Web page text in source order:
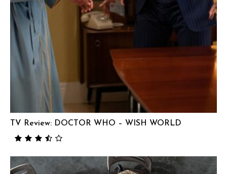
TV Review: DOCTOR WHO – WISH WORLD